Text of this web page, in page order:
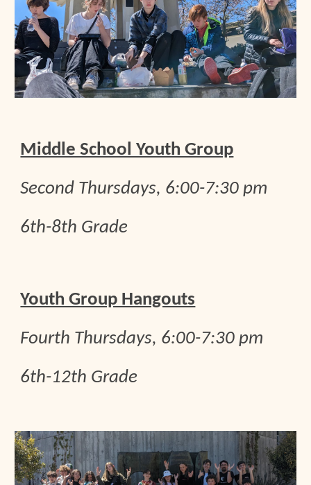
Middle School Youth Group
Second Thursdays, 6:00-7:30 pm
6th-8th Grade
Youth Group Hangouts
Fourth Thursdays, 6:00-7:30 pm
6th-12th Grade